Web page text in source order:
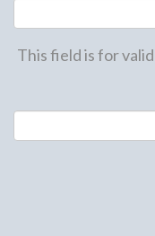
This field is for